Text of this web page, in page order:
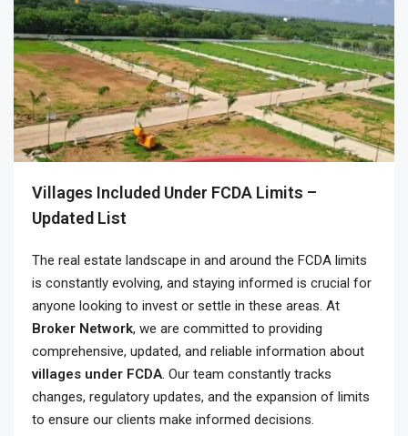
Villages Included Under FCDA Limits –
Updated List
The real estate landscape in and around the FCDA limits
is constantly evolving, and staying informed is crucial for
anyone looking to invest or settle in these areas. At
Broker Network, we are committed to providing
comprehensive, updated, and reliable information about
villages under FCDA. Our team constantly tracks
changes, regulatory updates, and the expansion of limits
to ensure our clients make informed decisions.